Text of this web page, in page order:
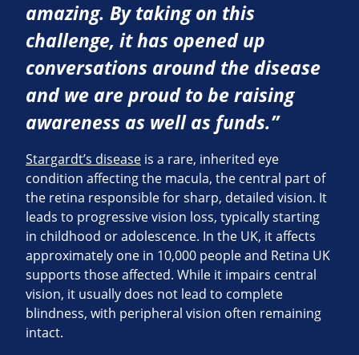
amazing. By taking on this
challenge, it has opened up
conversations around the disease
and we are proud to be raising
awareness as well as funds.”
Stargardt’s disease is a rare, inherited eye
condition affecting the macula, the central part of
the retina responsible for sharp, detailed vision. It
leads to progressive vision loss, typically starting
in childhood or adolescence. In the UK, it affects
approximately one in 10,000 people and Retina UK
supports those affected. While it impairs central
vision, it usually does not lead to complete
blindness, with peripheral vision often remaining
intact.